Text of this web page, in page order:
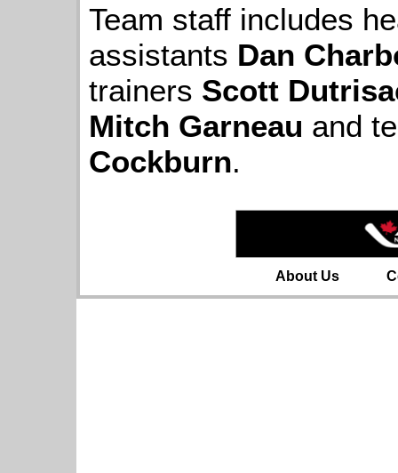
Team staff includes
assistants Dan
trainers Scott
Mitch Garneau and
Cockburn.
About Us